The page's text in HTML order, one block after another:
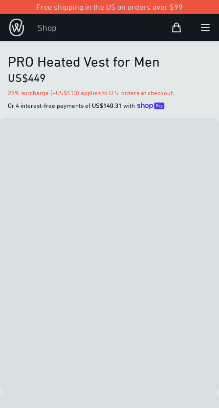
Free shipping in the US on orders over $99
Shop Shopping Bag
Open
PRO Heated Vest for Men
US$449
25% surcharge (+US$113) applies to U.S. orders at checkout.
Or 4 interest-free payments of US$140.31 with